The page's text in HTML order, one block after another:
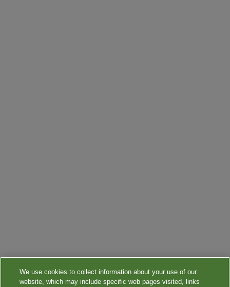
We use cookies to collect information about your use of our
website, which may include specific web pages visited, links